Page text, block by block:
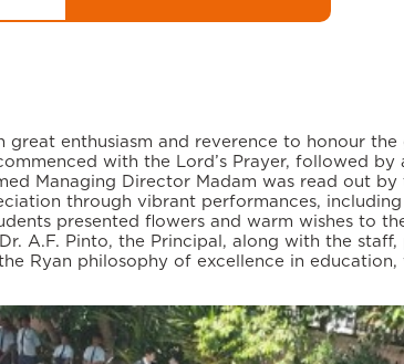
enthusiasm and reverence to honour
with the Lord’s Prayer, followed
Managing Director Madam was read out
through vibrant performances,
presented flowers and warm wishes to
A.F. Pinto, the Principal, along with the
Ryan philosophy of excellence in education,